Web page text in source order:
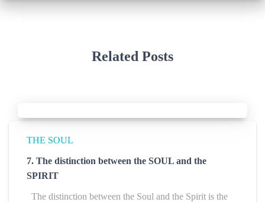
Related Posts
THE SOUL
7. The distinction between the SOUL and the
SPIRIT
The distinction between the Soul and the Spirit is the